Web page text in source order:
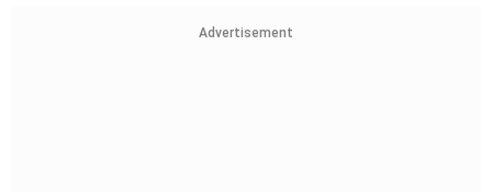
Advertisement